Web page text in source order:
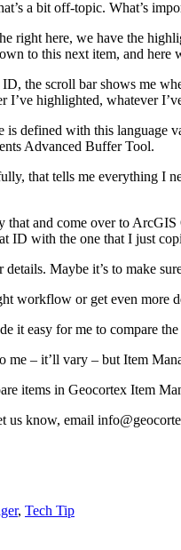
a bit off-topic. What’s
right here, we have the
to this next item, and
the scroll bar shows me
I’ve highlighted, whatever
is defined with this language
Advanced Buffer Tool.
that tells me everything I
that and come over to
ID with the one that I just
Maybe it’s to make
workflow or get even more
it easy for me to compare
– it’ll vary – but Item
items in Geocortex Item
know, email
, Tech Tip